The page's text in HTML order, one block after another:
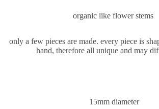
organic like flower stems
only a few pieces are made. every piece is
hand, therefore all unique and may
15mm diameter